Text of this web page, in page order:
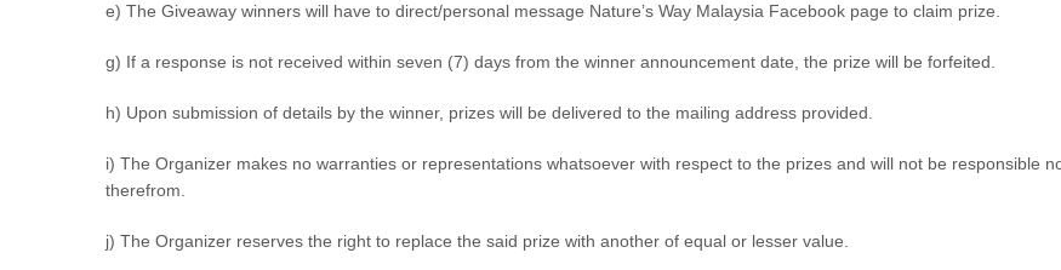
e) The Giveaway winners will have to direct/personal message Nature’s Way Malaysia Facebook page to claim prize.
g) If a response is not received within seven (7) days from the winner announcement date, the prize will be forfeited.
h) Upon submission of details by the winner, prizes will be delivered to the mailing address provided.
i) The Organizer makes no warranties or representations whatsoever with respect to the prizes and will not be responsible
therefrom.
j) The Organizer reserves the right to replace the said prize with another of equal or lesser value.